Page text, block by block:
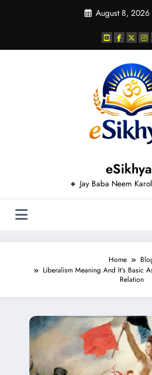
August 8, 2026
eSikhya
🔸 Jay Baba Neem
Home
Liberalism Meaning And It’s Basic
Relation